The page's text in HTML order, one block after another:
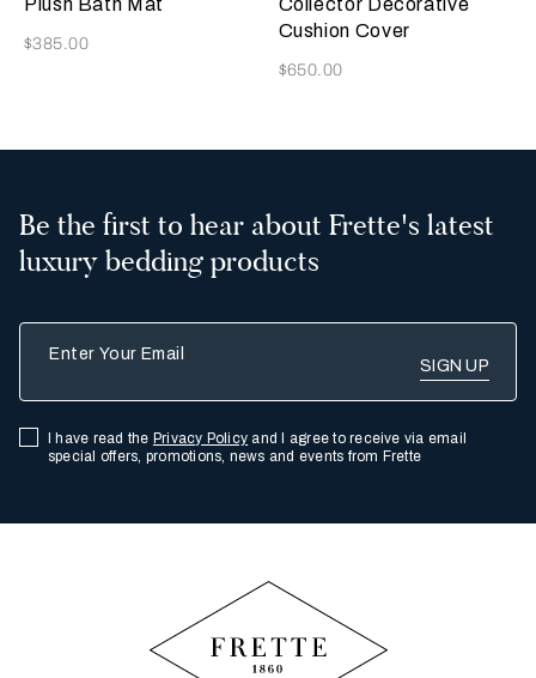
Plush Bath Mat
Now
$385.00
Collector Decorative
Cushion Cover
Now
$650.00
Be the first to hear about Frette's latest
luxury bedding products
I have read the Privacy Policy and I agree to receive via email
special offers, promotions, news and events from Frette